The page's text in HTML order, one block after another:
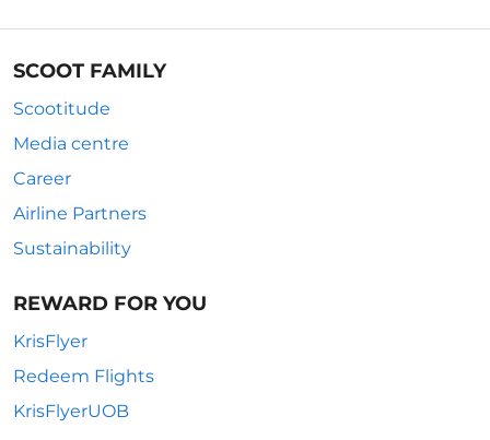
SCOOT FAMILY
Scootitude
Media centre
Career
Airline Partners
Sustainability
REWARD FOR YOU
KrisFlyer
Redeem Flights
KrisFlyerUOB